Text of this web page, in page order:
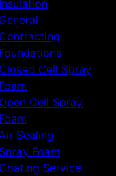
Insulation
General
Contracting
Foundations
Closed Cell Spray
Foam
Open Cell Spray
Foam
Sealing
Spray Foam
Coating Service